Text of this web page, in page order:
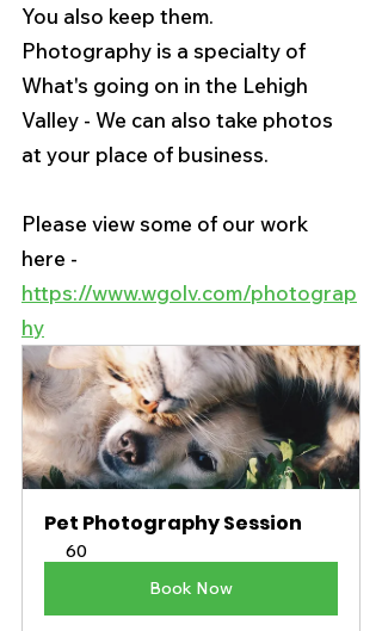
You also keep them.
Photography is a specialty of
What's going on in the Lehigh
Valley - We can also take photos
at your place of business.
Please view some of our work
here -
https://www.wgolv.com/photograp
hy
Pet Photography Session
60
Book Now